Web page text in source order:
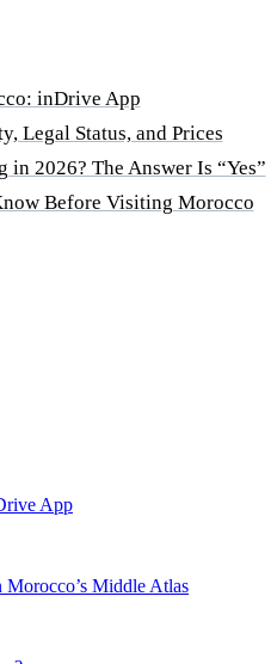
inDrive App
Legal Status, and Prices
2026? The Answer Is “Yes”
Before Visiting Morocco
App
Middle Atlas